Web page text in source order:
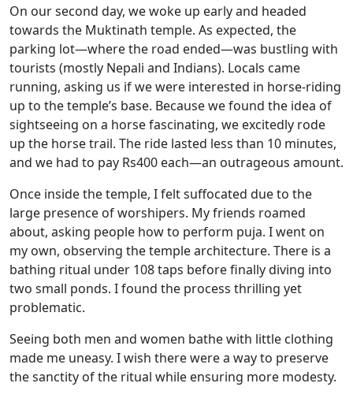
On our second day, we woke up early and headed
towards the Muktinath temple. As expected, the
parking lot—where the road ended—was bustling with
tourists (mostly Nepali and Indians). Locals came
running, asking us if we were interested in horse-riding
up to the temple’s base. Because we found the idea of
sightseeing on a horse fascinating, we excitedly rode
up the horse trail. The ride lasted less than 10 minutes,
and we had to pay Rs400 each—an outrageous amount.
Once inside the temple, I felt suffocated due to the
large presence of worshipers. My friends roamed
about, asking people how to perform puja. I went on
my own, observing the temple architecture. There is a
bathing ritual under 108 taps before finally diving into
two small ponds. I found the process thrilling yet
problematic.
Seeing both men and women bathe with little clothing
made me uneasy. I wish there were a way to preserve
the sanctity of the ritual while ensuring more modesty.